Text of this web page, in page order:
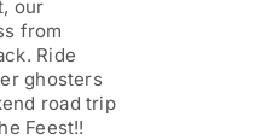
our
from
Ride
ghosters
road trip
Feest!!